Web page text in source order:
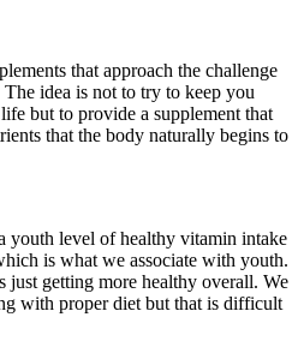
that approach the challenge
idea is not to try to keep you
but to provide a supplement that
that the body naturally begins to
youth level of healthy vitamin intake
is what we associate with youth.
getting more healthy overall. We
with proper diet but that is difficult